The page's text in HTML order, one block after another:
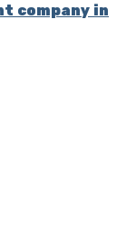
company in